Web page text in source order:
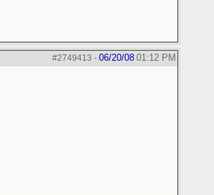
#2749413 - 06/20/08 01:12 PM